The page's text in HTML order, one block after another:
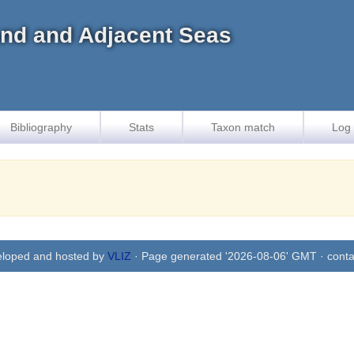
and Adjacent Seas
Bibliography Stats Taxon match Log
and hosted by VLIZ · Page generated '2026-08-06' GMT ·